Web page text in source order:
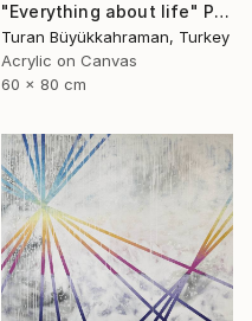
"Everything about life" Painting
Turan Büyükkahraman, Turkey
Acrylic on Canvas
60 x 80 cm